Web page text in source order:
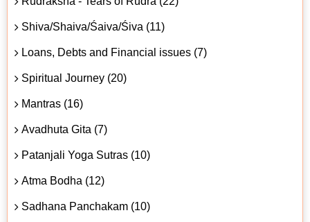
Shiva/Shaiva/Śaiva/Śiva (11)
Loans, Debts and Financial issues (7)
Spiritual Journey (20)
Mantras (16)
Avadhuta Gita (7)
Patanjali Yoga Sutras (10)
Atma Bodha (12)
Sadhana Panchakam (10)